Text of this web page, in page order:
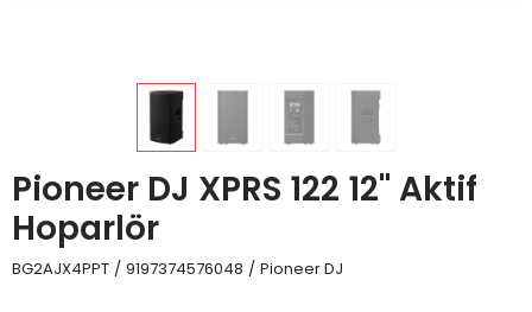
Pioneer DJ XPRS 122 12'' Aktif
Hoparlör
BG2AJX4PPT / 9197374576048 / Pioneer DJ